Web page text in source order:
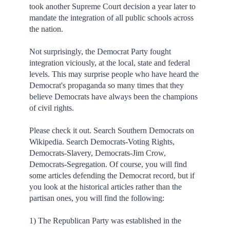
took another Supreme Court decision a year later to
mandate the integration of all public schools across
the nation.
Not surprisingly, the Democrat Party fought
integration viciously, at the local, state and federal
levels. This may surprise people who have heard the
Democrat's propaganda so many times that they
believe Democrats have always been the champions
of civil rights.
Please check it out. Search Southern Democrats on
Wikipedia. Search Democrats-Voting Rights,
Democrats-Slavery, Democrats-Jim Crow,
Democrats-Segregation. Of course, you will find
some articles defending the Democrat record, but if
you look at the historical articles rather than the
partisan ones, you will find the following:
1) The Republican Party was established in the